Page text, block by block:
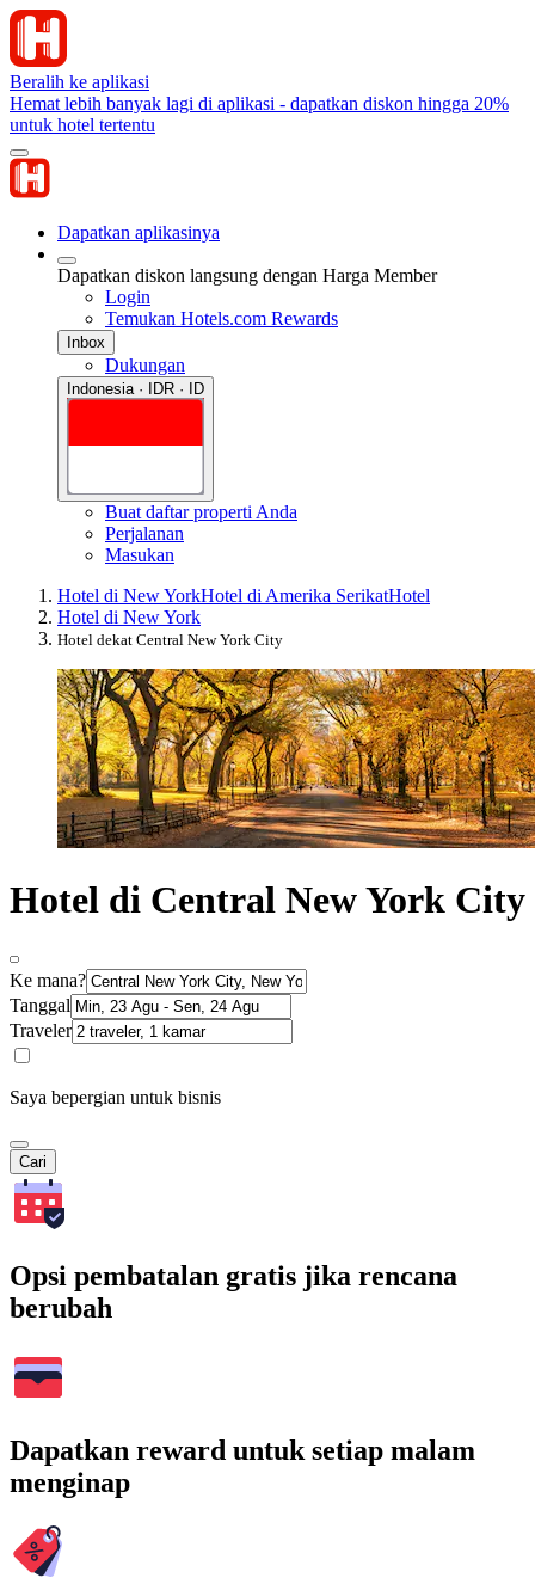
Beralih ke aplikasi
Hemat lebih banyak lagi di aplikasi - dapatkan diskon hingga 20%
untuk hotel tertentu
Dapatkan aplikasinya
Dapatkan diskon langsung dengan Harga Member
Login
Temukan Hotels.com Rewards
Inbox
Dukungan
Indonesia · IDR · ID
Buat daftar properti Anda
Perjalanan
Masukan
Hotel di New YorkHotel di Amerika SerikatHotel
Hotel di New York
Hotel dekat Central New York City
Hotel di Central New York City
Ke mana?
Tanggal
Traveler
Saya bepergian untuk bisnis
Cari
Opsi pembatalan gratis jika rencana
berubah
Dapatkan reward untuk setiap malam
menginap